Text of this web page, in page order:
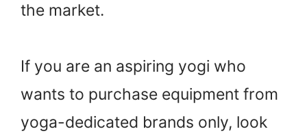
the market.
If you are an aspiring yogi who
wants to purchase equipment from
yoga-dedicated brands only, look